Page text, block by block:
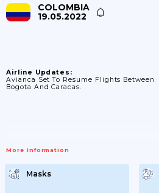
COLOMBIA
19.05.2022
Airline Updates:
Avianca Set To Resume Flights Between
Bogota And Caracas.
More Information
Masks